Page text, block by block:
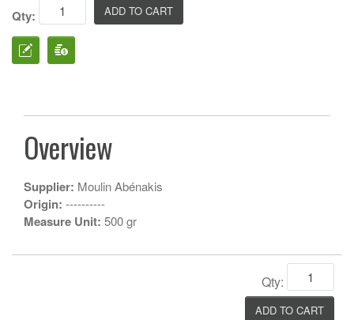
Qty:
Overview
Supplier: Moulin Abénakis
Origin: ----------
Measure Unit: 500 gr
Qty: